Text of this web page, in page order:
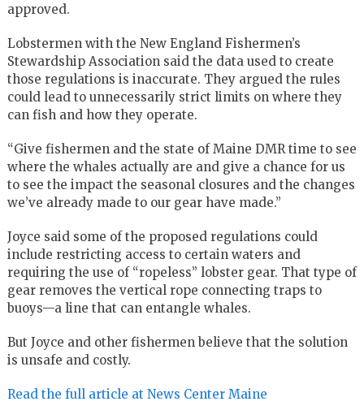
approved.
Lobstermen with the New England Fishermen’s
Stewardship Association said the data used to create
those regulations is inaccurate. They argued the rules
could lead to unnecessarily strict limits on where they
can fish and how they operate.
“Give fishermen and the state of Maine DMR time to see
where the whales actually are and give a chance for us
to see the impact the seasonal closures and the changes
we’ve already made to our gear have made.”
Joyce said some of the proposed regulations could
include restricting access to certain waters and
requiring the use of “ropeless” lobster gear. That type of
gear removes the vertical rope connecting traps to
buoys—a line that can entangle whales.
But Joyce and other fishermen believe that the solution
is unsafe and costly.
Read the full article at News Center Maine